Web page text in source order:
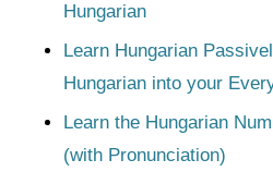
Hungarian
Learn Hungarian
Hungarian into your
Learn the Hungarian
(with Pronunciation)